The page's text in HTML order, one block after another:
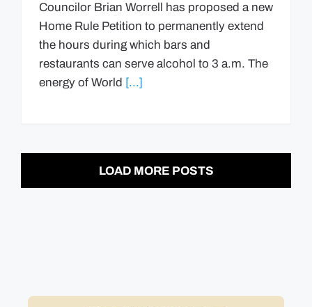
Councilor Brian Worrell has proposed a new
Home Rule Petition to permanently extend
the hours during which bars and
restaurants can serve alcohol to 3 a.m. The
energy of World [...]
LOAD MORE POSTS